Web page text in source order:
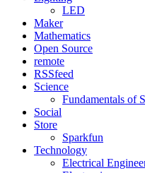
LED
Maker
Mathematics
Open Source
remote
RSSfeed
Science
Fundamentals of
Social
Store
Sparkfun
Technology
Electrical